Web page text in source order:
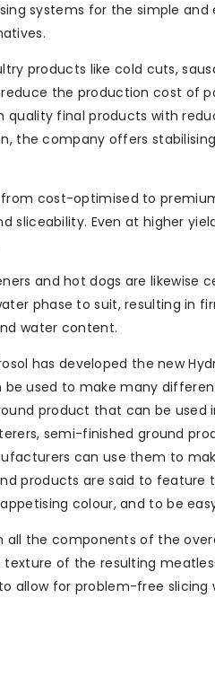
systems for the simple and
products like cold cuts,
the production cost of
quality final products with
the company offers
cost-optimised to
sliceability. Even at higher
and hot dogs are likewise
phase to suit, resulting in
water content.
has developed the new
used to make many
product that can be used
semi-finished ground
can use them to
products are said to feature
colour, and to be
all the components of the
of the resulting
allow for problem-free slicing